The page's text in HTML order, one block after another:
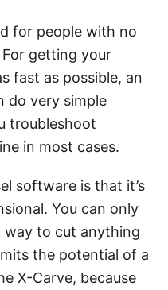
for people with no
For getting your
fast as possible, an
do very simple
troubleshoot
in most cases.
software is that it’s
You can only
way to cut anything
the potential of a
X-Carve, because